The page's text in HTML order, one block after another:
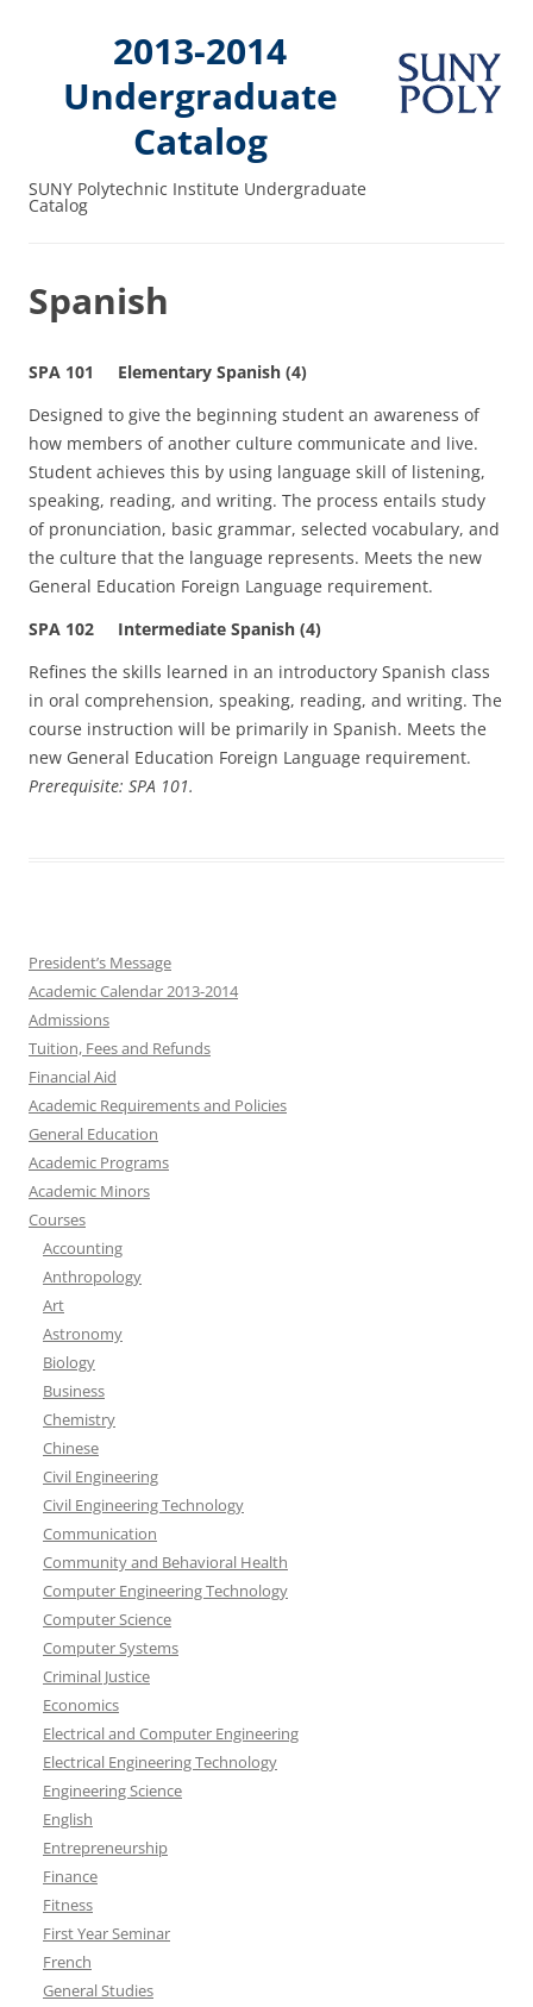
2013-2014
Undergraduate
Catalog
SUNY Polytechnic Institute Undergraduate
Catalog
Spanish
SPA 101 Elementary Spanish (4)
Designed to give the beginning student an awareness of
how members of another culture communicate and live.
Student achieves this by using language skill of listening,
speaking, reading, and writing. The process entails study
of pronunciation, basic grammar, selected vocabulary, and
the culture that the language represents. Meets the new
General Education Foreign Language requirement.
SPA 102 Intermediate Spanish (4)
Refines the skills learned in an introductory Spanish class
in oral comprehension, speaking, reading, and writing. The
course instruction will be primarily in Spanish. Meets the
new General Education Foreign Language requirement.
Prerequisite: SPA 101.
President’s Message
Academic Calendar 2013-2014
Admissions
Tuition, Fees and Refunds
Financial Aid
Academic Requirements and Policies
General Education
Academic Programs
Academic Minors
Courses
Accounting
Anthropology
Art
Astronomy
Biology
Business
Chemistry
Chinese
Civil Engineering
Civil Engineering Technology
Communication
Community and Behavioral Health
Computer Engineering Technology
Computer Science
Computer Systems
Criminal Justice
Economics
Electrical and Computer Engineering
Electrical Engineering Technology
Engineering Science
English
Entrepreneurship
Finance
Fitness
First Year Seminar
French
General Studies